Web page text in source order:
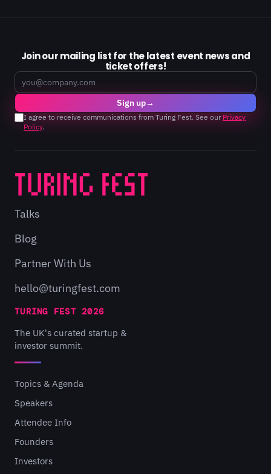
Join our mailing list for the latest event news and
ticket offers!
Email
Sign up→
I agree to receive communications from Turing Fest. See our Privacy
Policy.
Talks
Blog
Partner With Us
hello@turingfest.com
TURING FEST 2026
The UK's curated startup &
investor summit.
Topics & Agenda
Speakers
Attendee Info
Founders
Investors